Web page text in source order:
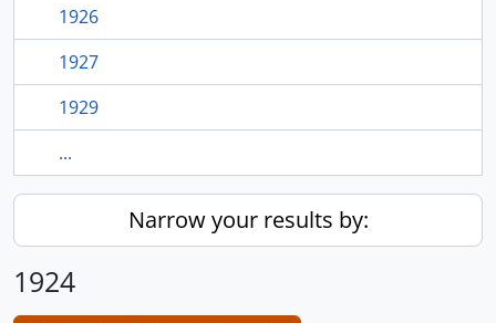
1926
1927
1929
...
Narrow your results by:
1924